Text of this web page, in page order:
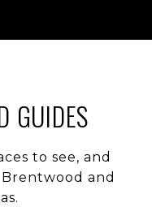
GUIDES
to see, and
and